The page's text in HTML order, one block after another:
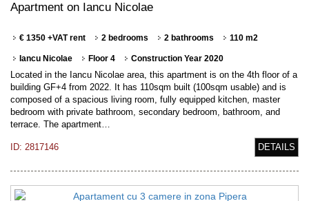
Apartment on Iancu Nicolae
€ 1350 +VAT rent 2 bedrooms 2 bathrooms 110 m2
Iancu Nicolae Floor 4 Construction Year 2020
Located in the Iancu Nicolae area, this apartment is on the 4th floor of a
building GF+4 from 2022. It has 110sqm built (100sqm usable) and is
composed of a spacious living room, fully equipped kitchen, master
bedroom with private bathroom, secondary bedroom, bathroom, and
terrace. The apartment…
ID: 2817146 DETAILS